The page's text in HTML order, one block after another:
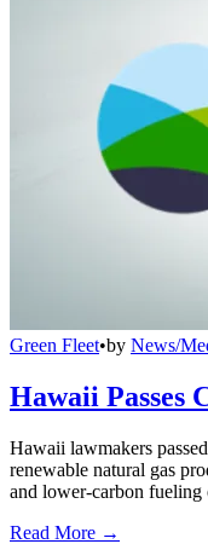
Green Fleet•by News/
Hawaii Passes
Hawaii lawmakers
renewable natural gas
and lower-carbon fueling
Read More →